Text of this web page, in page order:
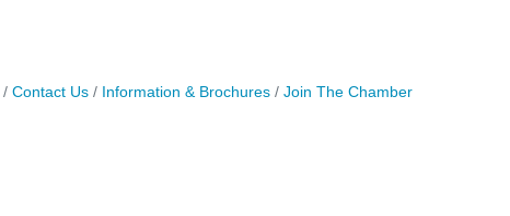
Contact Us Information & Brochures Join The Chamber